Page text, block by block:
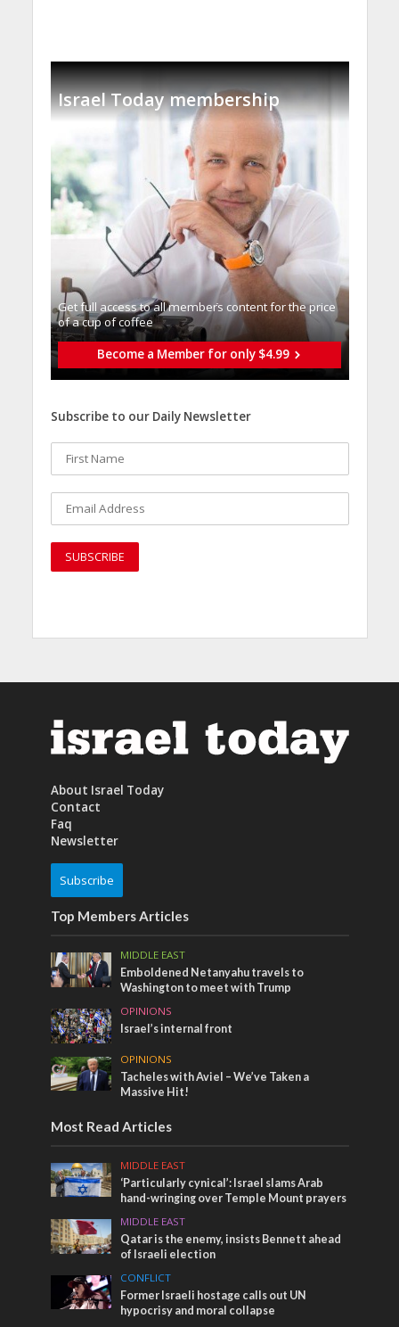
Israel Today membership
Get full access to all memberֿs content for the price
of a cup of coffee
Become a Member for only $4.99
Subscribe to our Daily Newsletter
About Israel Today
Contact
Faq
Newsletter
Subscribe
Top Members Articles
MIDDLE EAST
Emboldened Netanyahu travels to
Washington to meet with Trump
OPINIONS
Israel’s internal front
OPINIONS
Tacheles with Aviel – We’ve Taken a
Massive Hit!
Most Read Articles
MIDDLE EAST
‘Particularly cynical’: Israel slams Arab
hand-wringing over Temple Mount prayers
MIDDLE EAST
Qatar is the enemy, insists Bennett ahead
of Israeli election
CONFLICT
Former Israeli hostage calls out UN
hypocrisy and moral collapse